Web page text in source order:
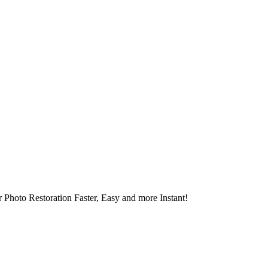
Restoration Faster, Easy and more Instant!